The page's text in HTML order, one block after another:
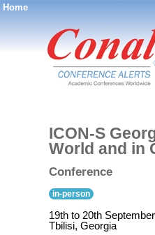
Home
ICON-S
World and in
Conference
in-person
19th to 20th
Tbilisi, Georgia